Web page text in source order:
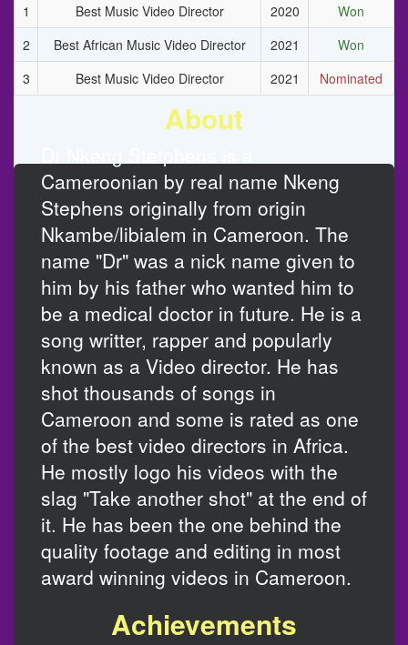
1
Best Music Video Director 2020
Won
2
Best African Music Video Director 2021
Won
3
Best Music Video Director 2021 Nominated
About
Cameroonian by real name Nkeng
Stephens originally from origin
Nkambe/libialem in Cameroon. The
name "Dr" was a nick name given to
him by his father who wanted him to
be a medical doctor in future. He is a
song writter, rapper and popularly
known as a Video director. He has
shot thousands of songs in
Cameroon and some is rated as one
of the best video directors in Africa.
He mostly logo his videos with the
slag "Take another shot" at the end of
it. He has been the one behind the
quality footage and editing in most
award winning videos in Cameroon.
Achievements